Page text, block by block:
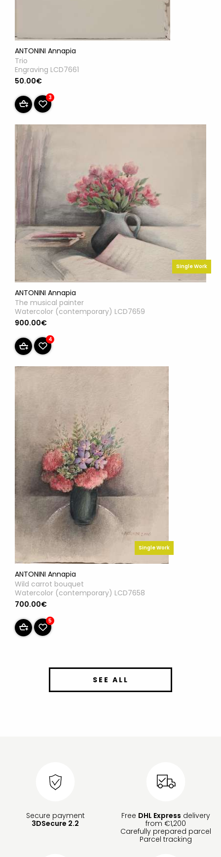
ANTONINI Annapia
Trio
Engraving LCD7661
50.00€
3
Single Work
ANTONINI Annapia
The musical painter
Watercolor (contemporary) LCD7659
900.00€
4
Single Work
ANTONINI Annapia
Wild carrot bouquet
Watercolor (contemporary) LCD7658
700.00€
5
SEE ALL
Secure payment
3DSecure 2.2
Free DHL Express delivery
from €1,200
Carefully prepared parcel
Parcel tracking